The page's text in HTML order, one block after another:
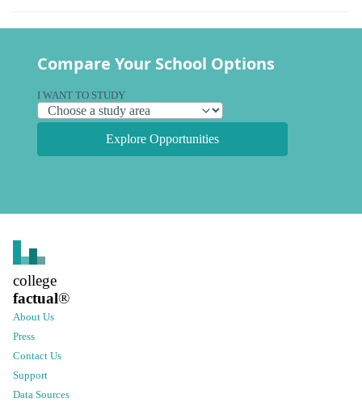
Compare Your School Options
I WANT TO STUDY
Explore Opportunities
college
factual®
About Us
Press
Contact Us
Support
Data Sources